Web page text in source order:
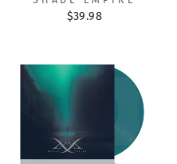
$39.98